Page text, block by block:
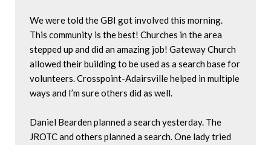
We were told the GBI got involved this morning.
This community is the best! Churches in the area
stepped up and did an amazing job! Gateway Church
allowed their building to be used as a search base for
volunteers. Crosspoint-Adairsville helped in multiple
ways and I’m sure others did as well.
Daniel Bearden planned a search yesterday. The
JROTC and others planned a search. One lady tried